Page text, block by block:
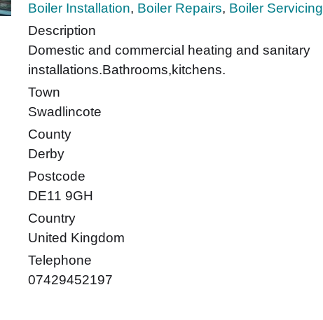
Boiler Installation, Boiler Repairs, Boiler Servicing
Description
Domestic and commercial heating and sanitary
installations.Bathrooms,kitchens.
Town
Swadlincote
County
Derby
Postcode
DE11 9GH
Country
United Kingdom
Telephone
07429452197